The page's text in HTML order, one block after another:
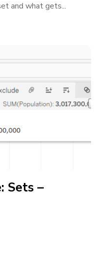
and what gets...
Sets –